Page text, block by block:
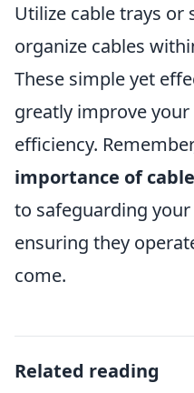
Utilize cable trays or
organize cables
These simple yet
greatly improve
efficiency.
importance of
to safeguarding
ensuring they
come.
Related reading